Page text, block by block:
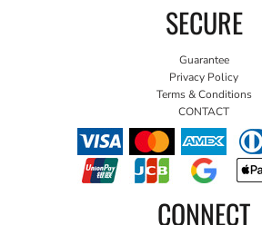
SECURE
Guarantee
Privacy Policy
Terms & Conditions
CONTACT
CONNECT